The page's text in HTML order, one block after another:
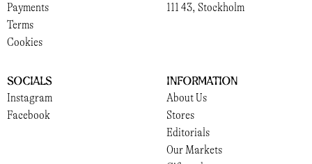
Payments
Terms
Cookies
111 43, Stockholm
Socials
Instagram
Facebook
Information
About Us
Stores
Editorials
Our Markets